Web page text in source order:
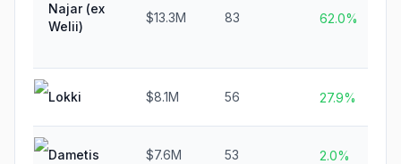
Najar (ex
Welii)
$13.3M 83 62.0%
Lokki $8.1M 56 27.9%
Dametis $7.6M 53 2.0%